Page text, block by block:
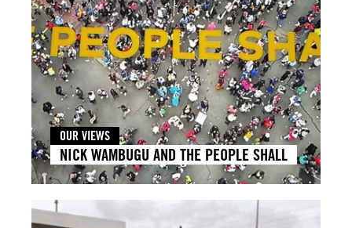
OUR VIEWS
NICK WAMBUGU AND THE PEOPLE SHALL